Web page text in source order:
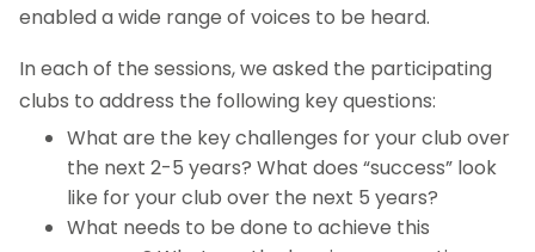
enabled a wide range of voices to be heard.
In each of the sessions, we asked the participating
clubs to address the following key questions:
What are the key challenges for your club over
the next 2-5 years? What does “success” look
like for your club over the next 5 years?
What needs to be done to achieve this